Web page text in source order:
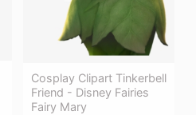
Cosplay Clipart Tinkerbell
Friend - Disney Fairies
Fairy Mary